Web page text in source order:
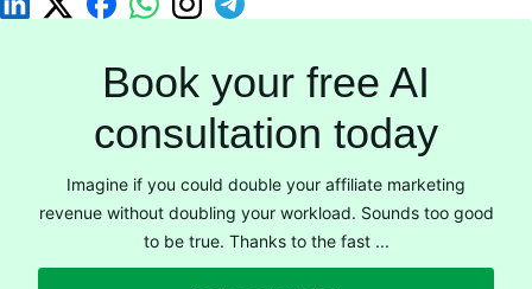
Book your free AI
consultation today
Imagine if you could double your affiliate marketing
revenue without doubling your workload. Sounds too good
to be true. Thanks to the fast ...